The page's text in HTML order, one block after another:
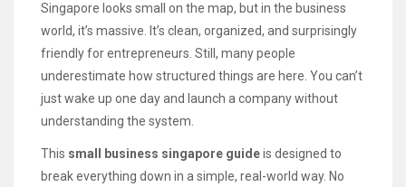
Singapore looks small on the map, but in the business
world, it’s massive. It’s clean, organized, and surprisingly
friendly for entrepreneurs. Still, many people
underestimate how structured things are here. You can’t
just wake up one day and launch a company without
understanding the system.
This small business singapore guideis designed to
break everything down in a simple, real-world way. No